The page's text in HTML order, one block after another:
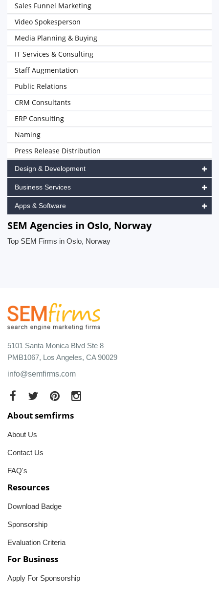
Sales Funnel Marketing
Video Spokesperson
Media Planning & Buying
IT Services & Consulting
Staff Augmentation
Public Relations
CRM Consultants
ERP Consulting
Naming
Press Release Distribution
Design & Development
Business Services
Apps & Software
SEM Agencies in Oslo, Norway
Top SEM Firms in Oslo, Norway
5101 Santa Monica Blvd Ste 8
PMB1067, Los Angeles, CA 90029
info@semfirms.com
About semfirms
About Us
Contact Us
FAQ's
Resources
Download Badge
Sponsorship
Evaluation Criteria
For Business
Apply For Sponsorship